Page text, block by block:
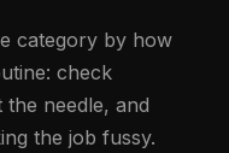
category by how
check
needle, and
the job fussy.